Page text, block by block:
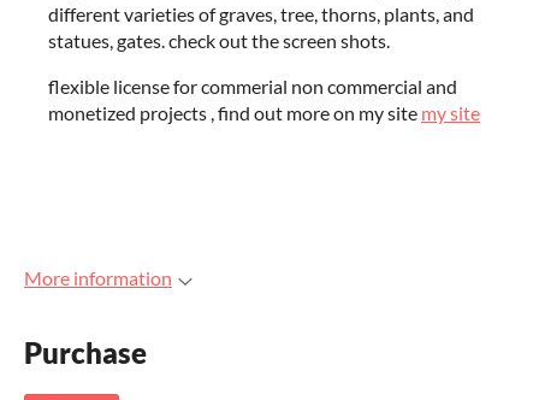
different varieties of graves, tree, thorns, plants, and
statues, gates. check out the screen shots.
flexible license for commerial non commercial and
monetized projects , find out more on my site my site
More information
Purchase